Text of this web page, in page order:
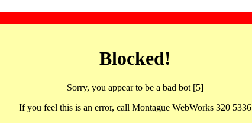
Blocked!
Sorry, you appear to be a bad bot [5]
If you feel this is an error, call Montague WebWorks 320 5336